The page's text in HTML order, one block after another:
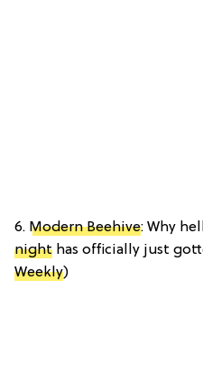
6. Modern Beehive: Why
night has officially just
Weekly)